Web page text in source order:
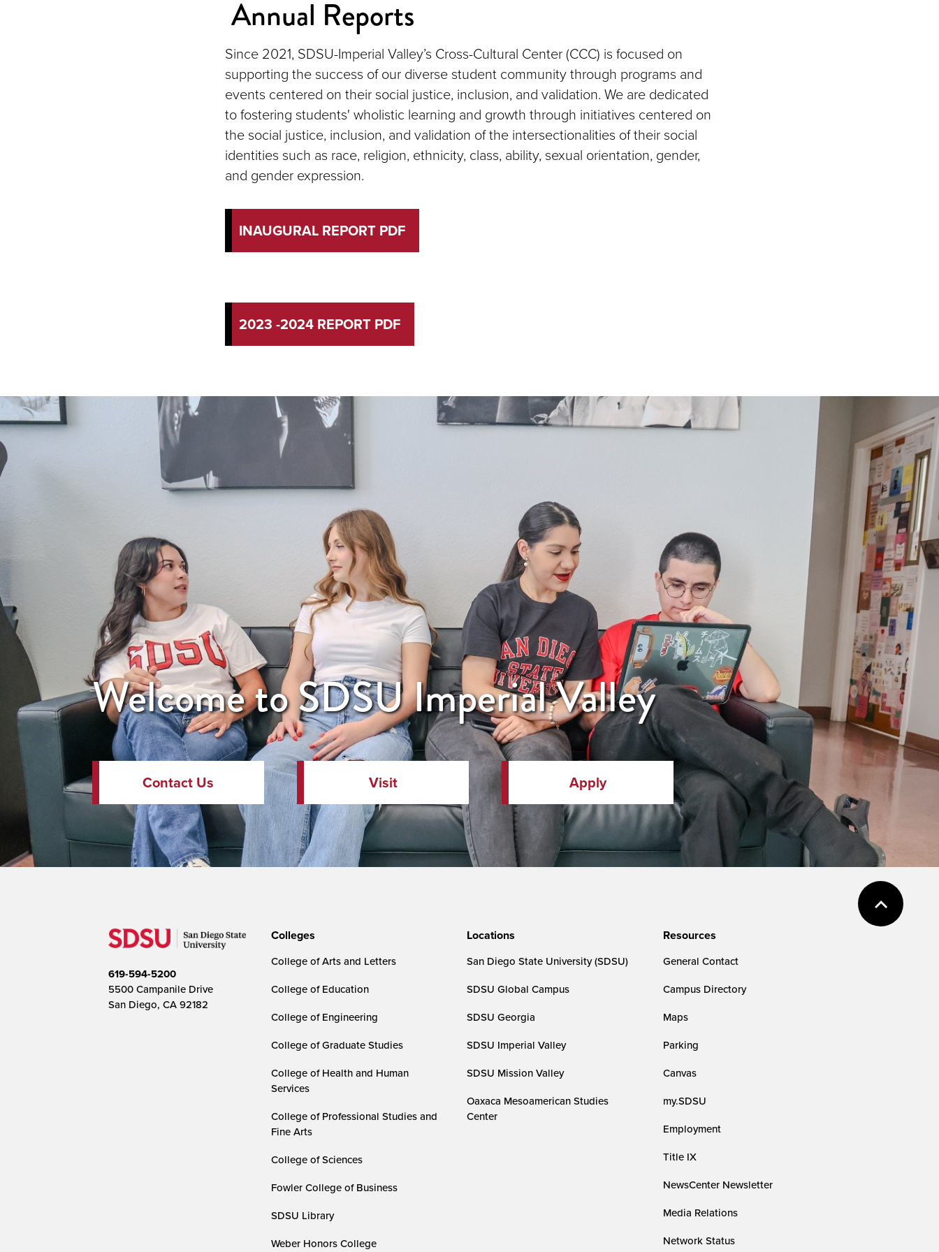
Annual Reports
Since 2021, SDSU-Imperial Valley’s Cross-Cultural Center (CCC) is focused on
supporting the success of our diverse student community through programs and
events centered on their social justice, inclusion, and validation. We are dedicated
to fostering students' wholistic learning and growth through initiatives centered on
the social justice, inclusion, and validation of the intersectionalities of their social
identities such as race, religion, ethnicity, class, ability, sexual orientation, gender,
and gender expression.
INAUGURAL REPORT PDF
2023 -2024 REPORT PDF
Welcome to SDSU Imperial Valley
Contact Us Visit Apply
619-594-5200
5500 Campanile Drive
San Diego, CA 92182
Colleges
College of Arts and Letters
College of Education
College of Engineering
College of Graduate Studies
College of Health and Human
Services
College of Professional Studies and
Fine Arts
College of Sciences
Fowler College of Business
SDSU Library
Weber Honors College
Locations
San Diego State University (SDSU)
SDSU Global Campus
SDSU Georgia
SDSU Imperial Valley
SDSU Mission Valley
Oaxaca Mesoamerican Studies
Center
Resources
General Contact
Campus Directory
Maps
Parking
Canvas
my.SDSU
Employment
Title IX
NewsCenter Newsletter
Media Relations
Network Status